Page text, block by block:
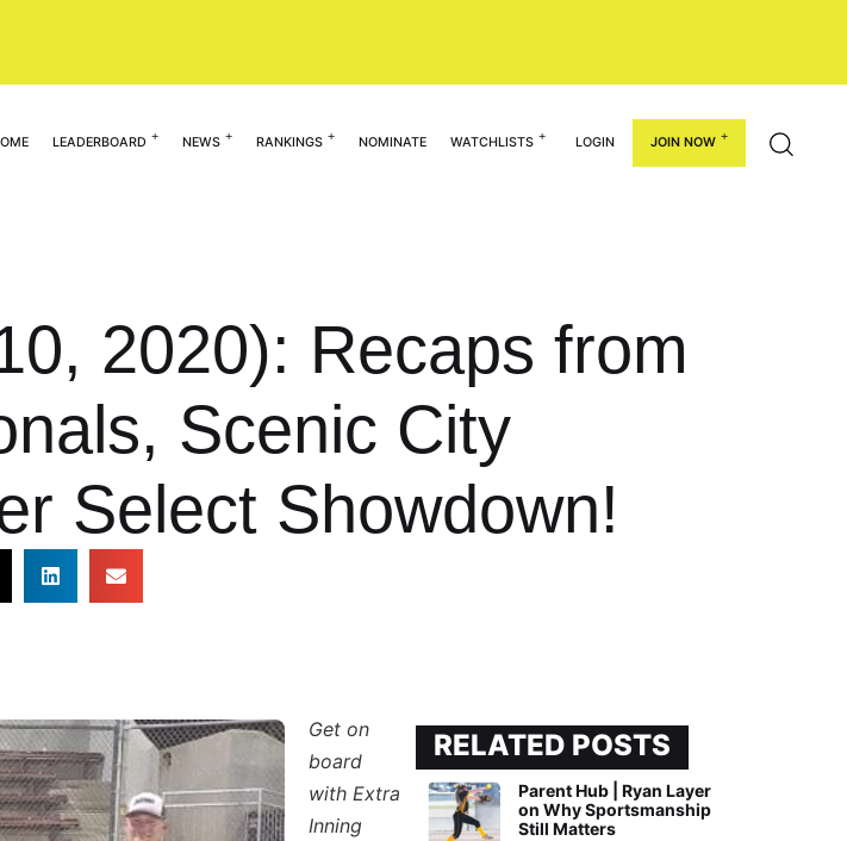
LEADERBOARD NEWS RANKINGS NOMINATE WATCHLISTS LOGIN JOIN NOW
2020): Recaps from
Scenic City
Select Showdown!
Get on
board
with Extra
Inning
RELATED POSTS
Parent Hub | Ryan Layer
on Why Sportsmanship
Still Matters